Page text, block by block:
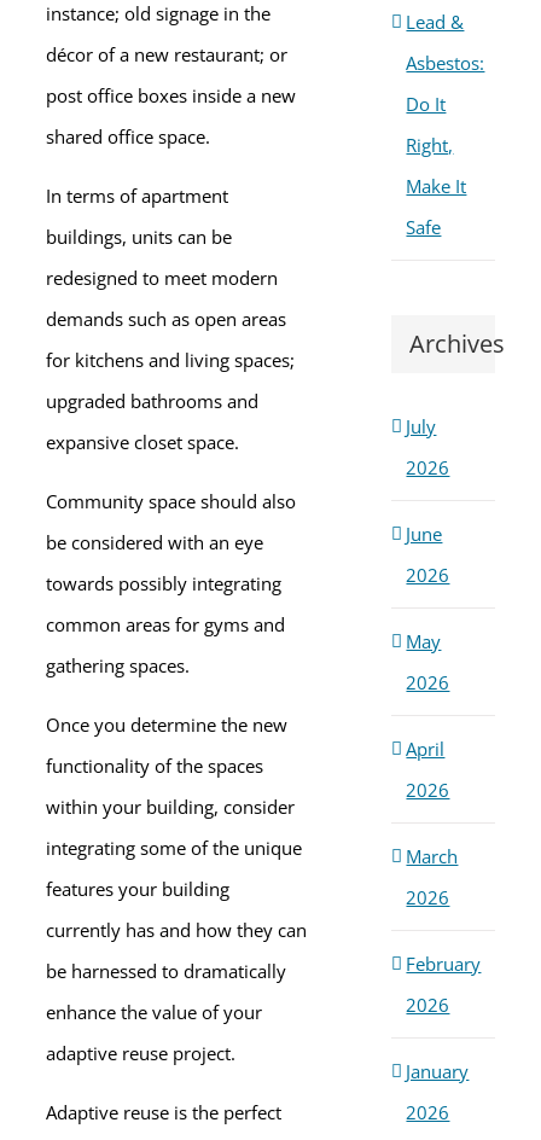
instance; old signage in the
décor of a new restaurant; or
post office boxes inside a new
shared office space.
In terms of apartment
buildings, units can be
redesigned to meet modern
demands such as open areas
for kitchens and living spaces;
upgraded bathrooms and
expansive closet space.
Community space should also
be considered with an eye
towards possibly integrating
common areas for gyms and
gathering spaces.
Once you determine the new
functionality of the spaces
within your building, consider
integrating some of the unique
features your building
currently has and how they can
be harnessed to dramatically
enhance the value of your
adaptive reuse project.
Adaptive reuse is the perfect
Lead &
Asbestos:
Do It
Right,
Make It
Safe
Archives
July
2026
June
2026
May
2026
April
2026
March
2026
February
2026
January
2026